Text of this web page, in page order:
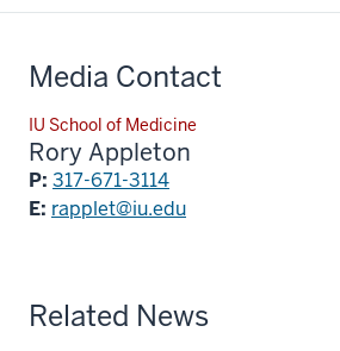
Media Contact
IU School of Medicine
Rory Appleton
P: 317-671-3114
E: rapplet@iu.edu
Related News